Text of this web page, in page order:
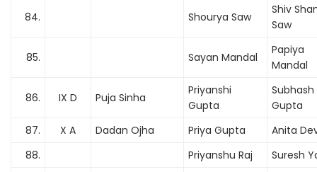
84. Shourya Saw
Shiv
Saw
85. Sayan Mandal
Papiya
Mandal
86. IX D Puja Sinha
Priyanshi
Gupta
Subhash
Gupta
87.
X A Dadan Ojha Priya Gupta
Anita
88.
Priyanshu Raj Suresh